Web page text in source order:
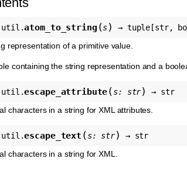
atom_to_string (s) → tuple [str,
representation of a primitive value.
containing the string representation and a
escape_attribute(s: str) → str
characters in a string for XML attributes.
escape_text (s: str) → str
characters in a string for XML.